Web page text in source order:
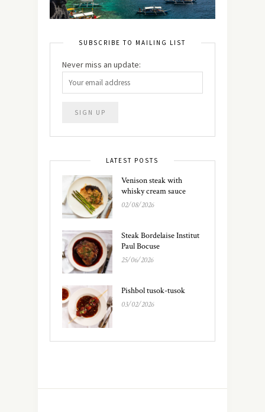
SUBSCRIBE TO MAILING LIST
Never miss an update:
LATEST POSTS
Venison steak with
whisky cream sauce
02/08/2026
Steak Bordelaise Institut
Paul Bocuse
25/06/2026
Pishbol tusok-tusok
03/02/2026